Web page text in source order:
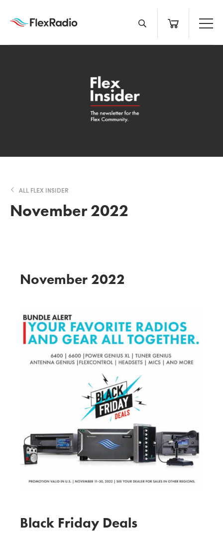
ALL FLEX INSIDER
November 2022
November 2022
Black Friday Deals